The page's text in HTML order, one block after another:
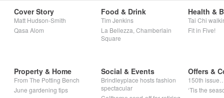
Cover Story
Matt Hudson-Smith
Qasa Alom
Food & Drink
Tim Jenkins
La Bellezza, Chamberlain
Square
Health &
Tai Chi
Fit in Five!
Property & Home
From The Potting Bench
June gardening tips
Social & Events
Brindleyplace hosts fashion
spectacular
Offers &
150th
‘Tis the